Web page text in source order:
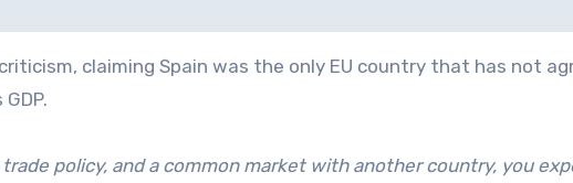
claiming Spain was the only EU country that has not
trade policy, and a common market with another country, you